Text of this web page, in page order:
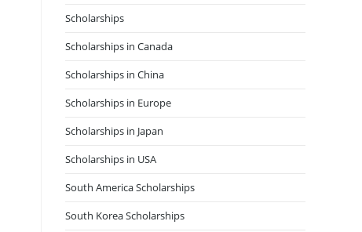
Scholarships
Scholarships in Canada
Scholarships in China
Scholarships in Europe
Scholarships in Japan
Scholarships in USA
South America Scholarships
South Korea Scholarships